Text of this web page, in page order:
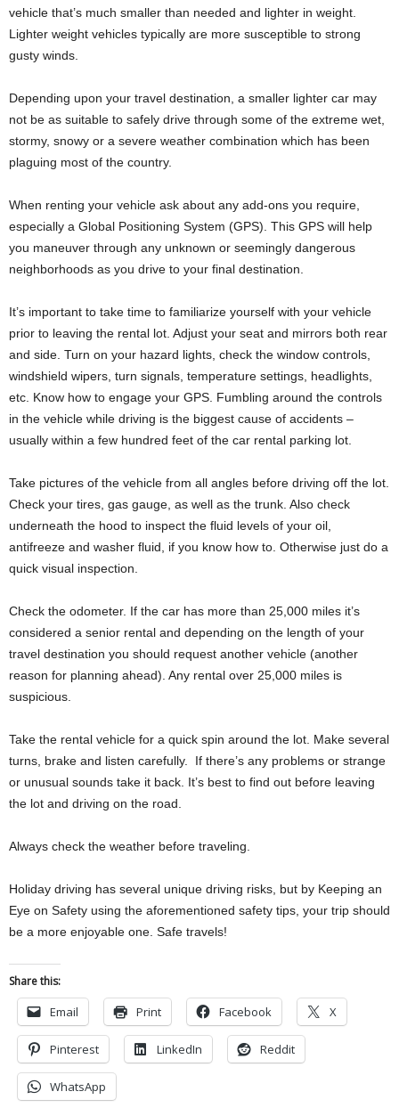
vehicle that’s much smaller than needed and lighter in weight.
Lighter weight vehicles typically are more susceptible to strong
gusty winds.
Depending upon your travel destination, a smaller lighter car may
not be as suitable to safely drive through some of the extreme wet,
stormy, snowy or a severe weather combination which has been
plaguing most of the country.
When renting your vehicle ask about any add-ons you require,
especially a Global Positioning System (GPS). This GPS will help
you maneuver through any unknown or seemingly dangerous
neighborhoods as you drive to your final destination.
It’s important to take time to familiarize yourself with your vehicle
prior to leaving the rental lot. Adjust your seat and mirrors both rear
and side. Turn on your hazard lights, check the window controls,
windshield wipers, turn signals, temperature settings, headlights,
etc. Know how to engage your GPS. Fumbling around the controls
in the vehicle while driving is the biggest cause of accidents –
usually within a few hundred feet of the car rental parking lot.
Take pictures of the vehicle from all angles before driving off the lot.
Check your tires, gas gauge, as well as the trunk. Also check
underneath the hood to inspect the fluid levels of your oil,
antifreeze and washer fluid, if you know how to. Otherwise just do a
quick visual inspection.
Check the odometer. If the car has more than 25,000 miles it’s
considered a senior rental and depending on the length of your
travel destination you should request another vehicle (another
reason for planning ahead). Any rental over 25,000 miles is
suspicious.
Take the rental vehicle for a quick spin around the lot. Make several
turns, brake and listen carefully. If there’s any problems or strange
or unusual sounds take it back. It’s best to find out before leaving
the lot and driving on the road.
Always check the weather before traveling.
Holiday driving has several unique driving risks, but by Keeping an
Eye on Safety using the aforementioned safety tips, your trip should
be a more enjoyable one. Safe travels!
Share this:
Email Print Facebook X
Pinterest LinkedIn Reddit
WhatsApp